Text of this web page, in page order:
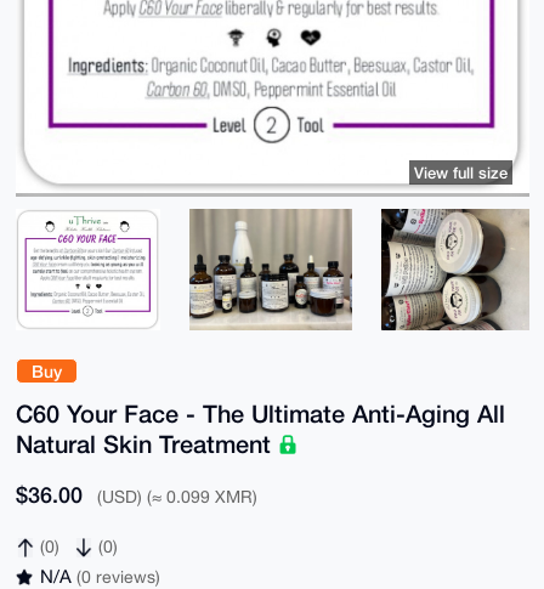
Buy
C60 Your Face - The Ultimate Anti-Aging All
Natural Skin Treatment
$36.00 (USD) (≈ 0.099 XMR)
(0) (0)
N/A (0 reviews)
View full size